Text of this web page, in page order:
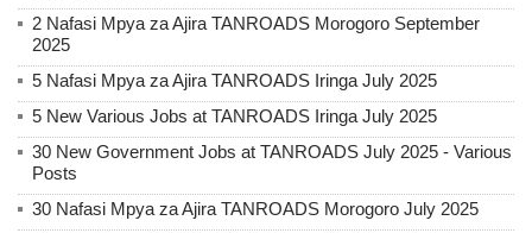
2 Nafasi Mpya za Ajira TANROADS Morogoro September
2025
5 Nafasi Mpya za Ajira TANROADS Iringa July 2025
5 New Various Jobs at TANROADS Iringa July 2025
30 New Government Jobs at TANROADS July 2025 - Various
Posts
30 Nafasi Mpya za Ajira TANROADS Morogoro July 2025